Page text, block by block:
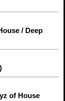
/ Deep
of House